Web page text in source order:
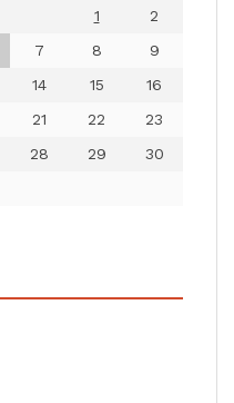
1
2
7 8
9
14 15
16
21 22
23
28 29
30